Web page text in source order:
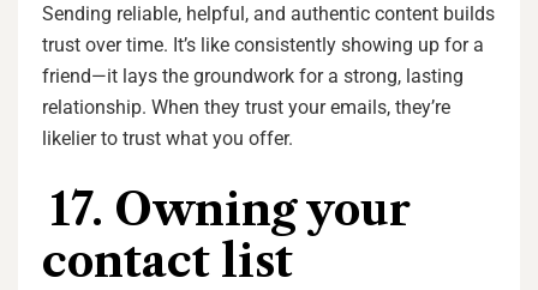
Sending reliable, helpful, and authentic content builds
trust over time. It’s like consistently showing up for a
friend—it lays the groundwork for a strong, lasting
relationship. When they trust your emails, they’re
likelier to trust what you offer.
17. Owning your
contact list